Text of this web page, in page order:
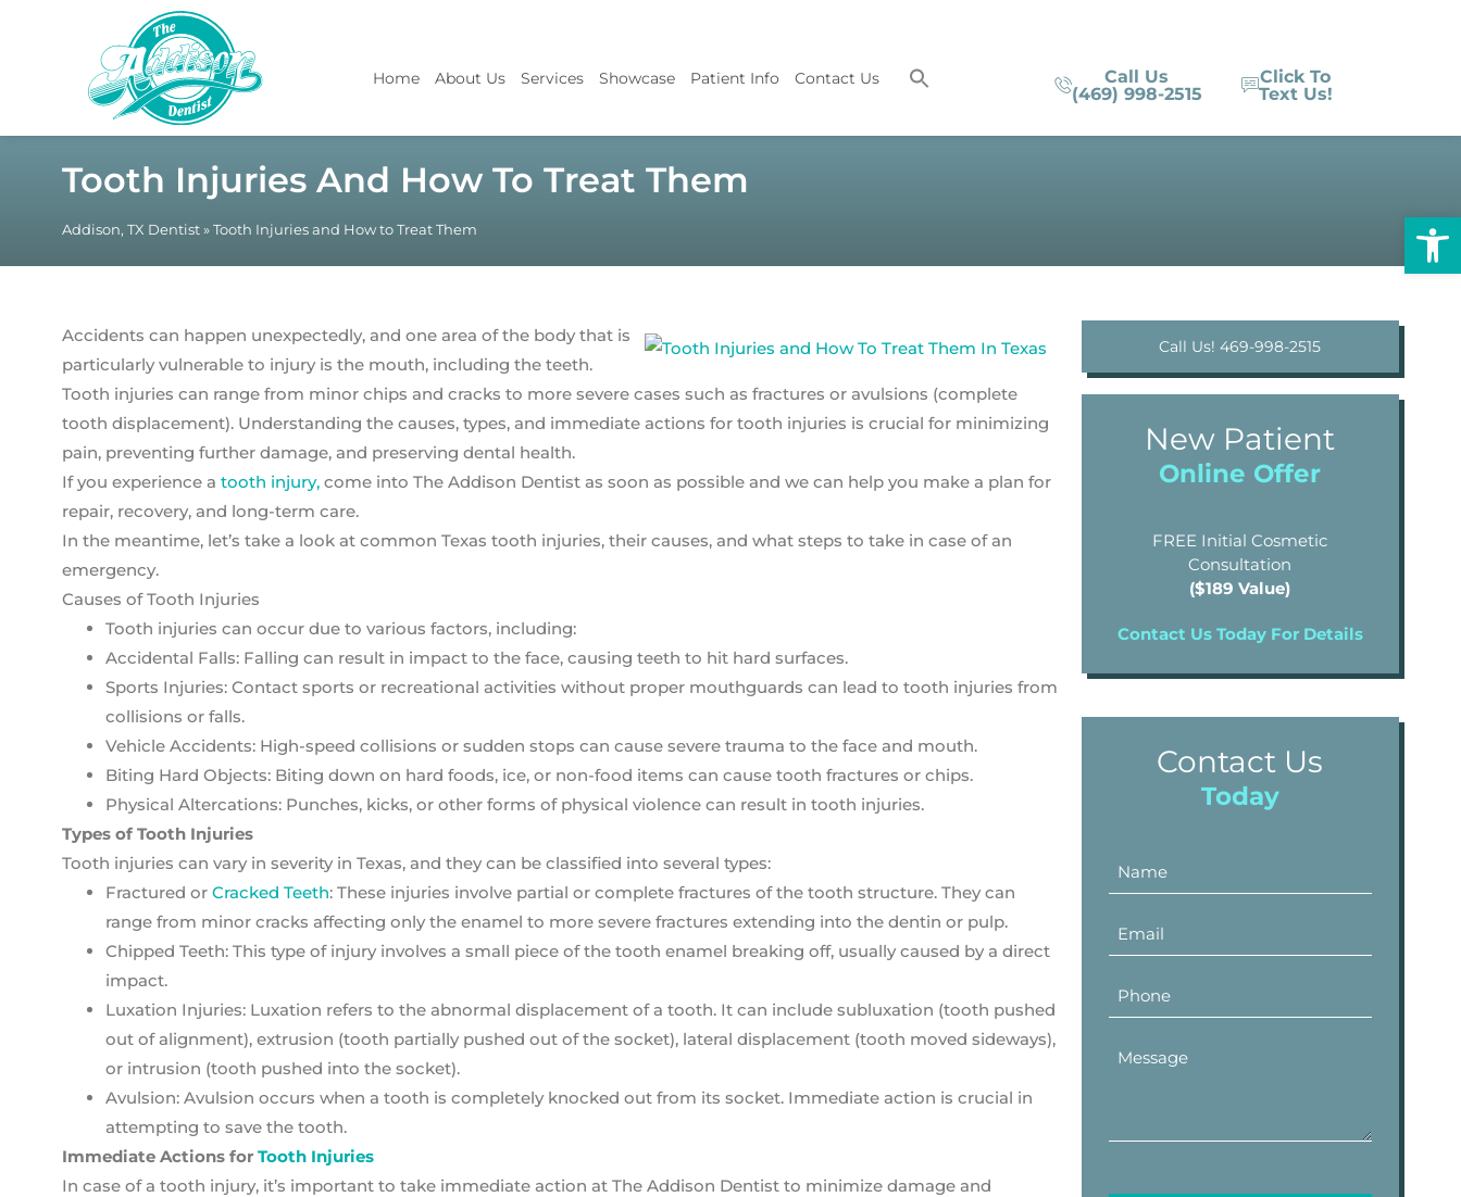
Home About Us Services Showcase Patient Info Contact Us
Call Us
(469) 998-2515
Click To
Text Us!
Tooth Injuries And How To Treat Them
Addison, TX Dentist » Tooth Injuries and How to Treat Them
Accidents can happen unexpectedly, and one area of the body that is
particularly vulnerable to injury is the mouth, including the teeth.
Tooth injuries can range from minor chips and cracks to more severe cases such as fractures or avulsions (complete
tooth displacement). Understanding the causes, types, and immediate actions for tooth injuries is crucial for minimizing
pain, preventing further damage, and preserving dental health.
If you experience a tooth injury, come into The Addison Dentist as soon as possible and we can help you make a plan for
repair, recovery, and long-term care.
In the meantime, let’s take a look at common Texas tooth injuries, their causes, and what steps to take in case of an
emergency.
Causes of Tooth Injuries
Tooth injuries can occur due to various factors, including:
Accidental Falls: Falling can result in impact to the face, causing teeth to hit hard surfaces.
Sports Injuries: Contact sports or recreational activities without proper mouthguards can lead to tooth injuries from
collisions or falls.
Vehicle Accidents: High-speed collisions or sudden stops can cause severe trauma to the face and mouth.
Biting Hard Objects: Biting down on hard foods, ice, or non-food items can cause tooth fractures or chips.
Physical Altercations: Punches, kicks, or other forms of physical violence can result in tooth injuries.
Types of Tooth Injuries
Tooth injuries can vary in severity in Texas, and they can be classified into several types:
Fractured or Cracked Teeth: These injuries involve partial or complete fractures of the tooth structure. They can
range from minor cracks affecting only the enamel to more severe fractures extending into the dentin or pulp.
Chipped Teeth: This type of injury involves a small piece of the tooth enamel breaking off, usually caused by a direct
impact.
Luxation Injuries: Luxation refers to the abnormal displacement of a tooth. It can include subluxation (tooth pushed
out of alignment), extrusion (tooth partially pushed out of the socket), lateral displacement (tooth moved sideways),
or intrusion (tooth pushed into the socket).
Avulsion: Avulsion occurs when a tooth is completely knocked out from its socket. Immediate action is crucial in
attempting to save the tooth.
Immediate Actions for Tooth Injuries
In case of a tooth injury, it’s important to take immediate action at The Addison Dentist to minimize damage and
Call Us! 469-998-2515
New Patient
Online Offer
FREE Initial Cosmetic
Consultation
($189 Value)
Contact Us Today For Details
Contact Us
Today